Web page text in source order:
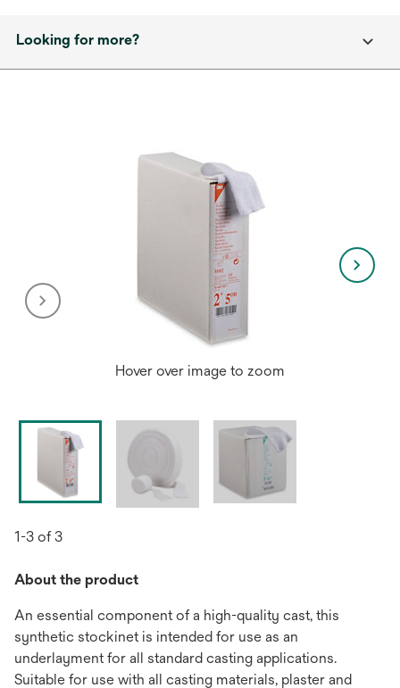
Looking for more?
Hover over image to zoom
1-3 of 3
About the product
An essential component of a high-quality cast, this
synthetic stockinet is intended for use as an
underlayment for all standard casting applications.
Suitable for use with all casting materials, plaster and